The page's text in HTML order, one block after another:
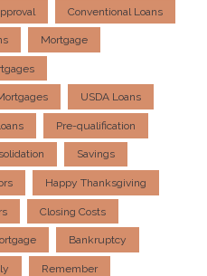
Conventional Loans
Mortgage
USDA Loans
Pre-qualification
Savings
Happy Thanksgiving
Closing Costs
Bankruptcy
Remember